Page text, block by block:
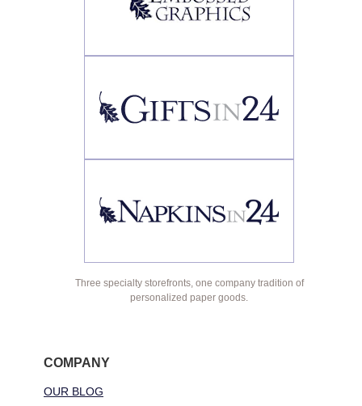
Three specialty storefronts, one company tradition of
personalized paper goods.
COMPANY
OUR BLOG